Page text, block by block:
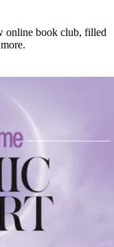
online book club, filled